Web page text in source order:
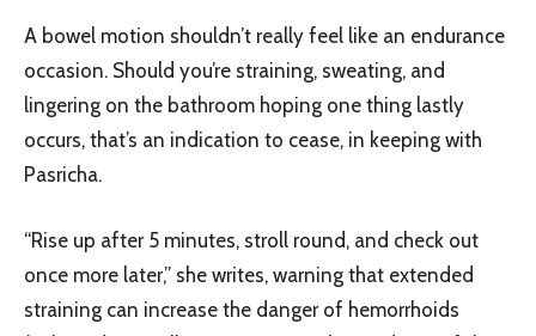
A bowel motion shouldn’t really feel like an endurance
occasion. Should you’re straining, sweating, and
lingering on the bathroom hoping one thing lastly
occurs, that’s an indication to cease, in keeping with
Pasricha.
“Rise up after 5 minutes, stroll round, and check out
once more later,” she writes, warning that extended
straining can increase the danger of hemorrhoids